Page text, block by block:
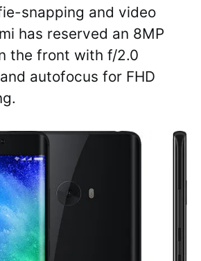
snapping and video
has reserved an 8MP
the front with f/2.0
autofocus for FHD